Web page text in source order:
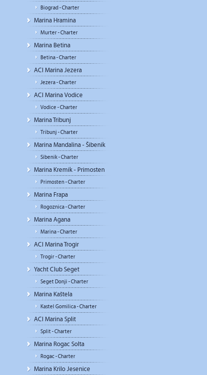
Biograd - Charter
Marina Hramina
Murter - Charter
Marina Betina
Betina - Charter
ACI Marina Jezera
Jezera - Charter
ACI Marina Vodice
Vodice - Charter
Marina Tribunj
Tribunj - Charter
Marina Mandalina - Šibenik
Sibenik - Charter
Marina Kremik - Primosten
Primosten - Charter
Marina Frapa
Rogoznica - Charter
Marina Agana
Marina - Charter
ACI Marina Trogir
Trogir - Charter
Yacht Club Seget
Seget Donji - Charter
Marina Kaštela
Kastel Gomilica - Charter
ACI Marina Split
Split - Charter
Marina Rogac Solta
Rogac - Charter
Marina Krilo Jesenice